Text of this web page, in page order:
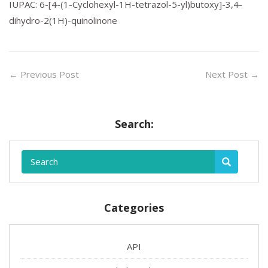
IUPAC: 6-[4-(1-Cyclohexyl-1H-tetrazol-5-yl)butoxy]-3,4-
dihydro-2(1H)-quinolinone
← Previous Post Next Post →
Search:
Categories
API